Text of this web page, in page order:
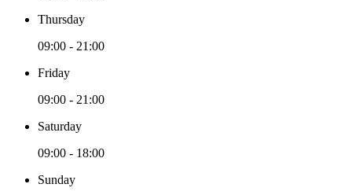
Thursday
09:00 - 21:00
Friday
09:00 - 21:00
Saturday
09:00 - 18:00
Sunday